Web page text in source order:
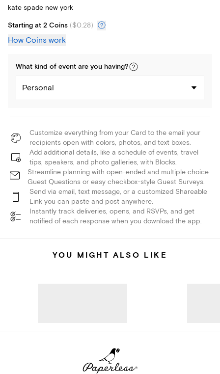
kate spade new york
Starting at 2 Coins ($0.28)
How Coins work
What kind of event are you having?
Personal
Customize everything from your Card to the email your
recipients open with colors, photos, and text boxes.
Add additional details, like a schedule of events, travel
tips, speakers, and photo galleries, with Blocks.
Streamline planning with open-ended and multiple choice
Guest Questions or easy checkbox-style Guest Surveys.
Send via email, text message, or a customized Shareable
Link you can paste and post anywhere.
Instantly track deliveries, opens, and RSVPs, and get
notified of each response when you download the app.
YOU MIGHT ALSO LIKE